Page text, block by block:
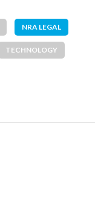
NRA LEGAL
TECHNOLOGY